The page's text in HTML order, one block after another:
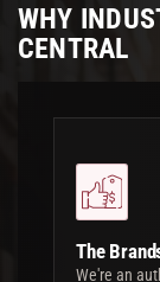
WHY
CENTRAL
The
We're an